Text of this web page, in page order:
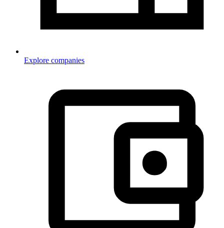
Explore companies